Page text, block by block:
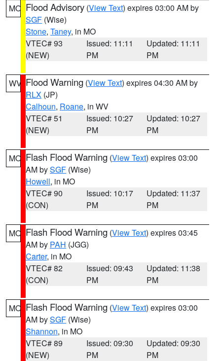
MO Flood Advisory (View Text) expires 03:00 AM by
SGF (Wise)
Stone, Taney, in MO
VTEC# 93
(NEW)
Issued: 11:11
PM
Updated: 11:11
PM
WV Flood Warning (View Text) expires 04:30 AM by
RLX (JP)
Calhoun, Roane, in WV
VTEC# 51
(NEW)
Issued: 10:27
PM
Updated: 10:27
PM
MO Flash Flood Warning (View Text) expires 03:00
AM bySGF (Wise)
Howell, in MO
VTEC# 90
(CON)
Issued: 10:17
PM
Updated: 11:37
PM
MO Flash Flood Warning (View Text) expires 03:45
AM by PAH (JGG)
Carter, in MO
VTEC# 82
(CON)
Issued: 09:43
PM
Updated: 11:38
PM
MO Flash Flood Warning (View Text) expires 03:00
AM bySGF (Wise)
Shannon, in MO
VTEC# 89
(NEW)
Issued: 09:30
PM
Updated: 09:30
PM